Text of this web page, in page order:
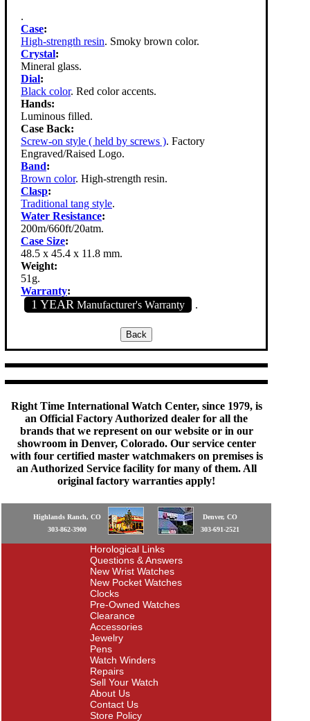
.
Case:
High-strength resin. Smoky brown color.
Crystal:
Mineral glass.
Dial:
Black color. Red color accents.
Hands:
Luminous filled.
Case Back:
Screw-on style ( held by screws ). Factory
Engraved/Raised Logo.
Band:
Brown color. High-strength resin.
Clasp:
Traditional tang style.
Water Resistance:
200m/660ft/20atm.
Case Size:
48.5 x 45.4 x 11.8 mm.
Weight:
51g.
Warranty:
1 YEAR Manufacturer's Warranty .
Right Time International Watch Center, since 1979, is
an Official Factory Authorized dealer for all the
brands that we represent on our website or in our
showroom in Denver, Colorado. Our service center
with four certified master watchmakers on premises is
an Authorized Service facility for many of them. All
original factory warranties apply!
Highlands Ranch, CO
303-862-3900
Denver, CO
303-691-2521
Horological Links
Questions & Answers
New Wrist Watches
New Pocket Watches
Clocks
Pre-Owned Watches
Clearance
Accessories
Jewelry
Pens
Watch Winders
Repairs
Sell Your Watch
About Us
Contact Us
Store Policy